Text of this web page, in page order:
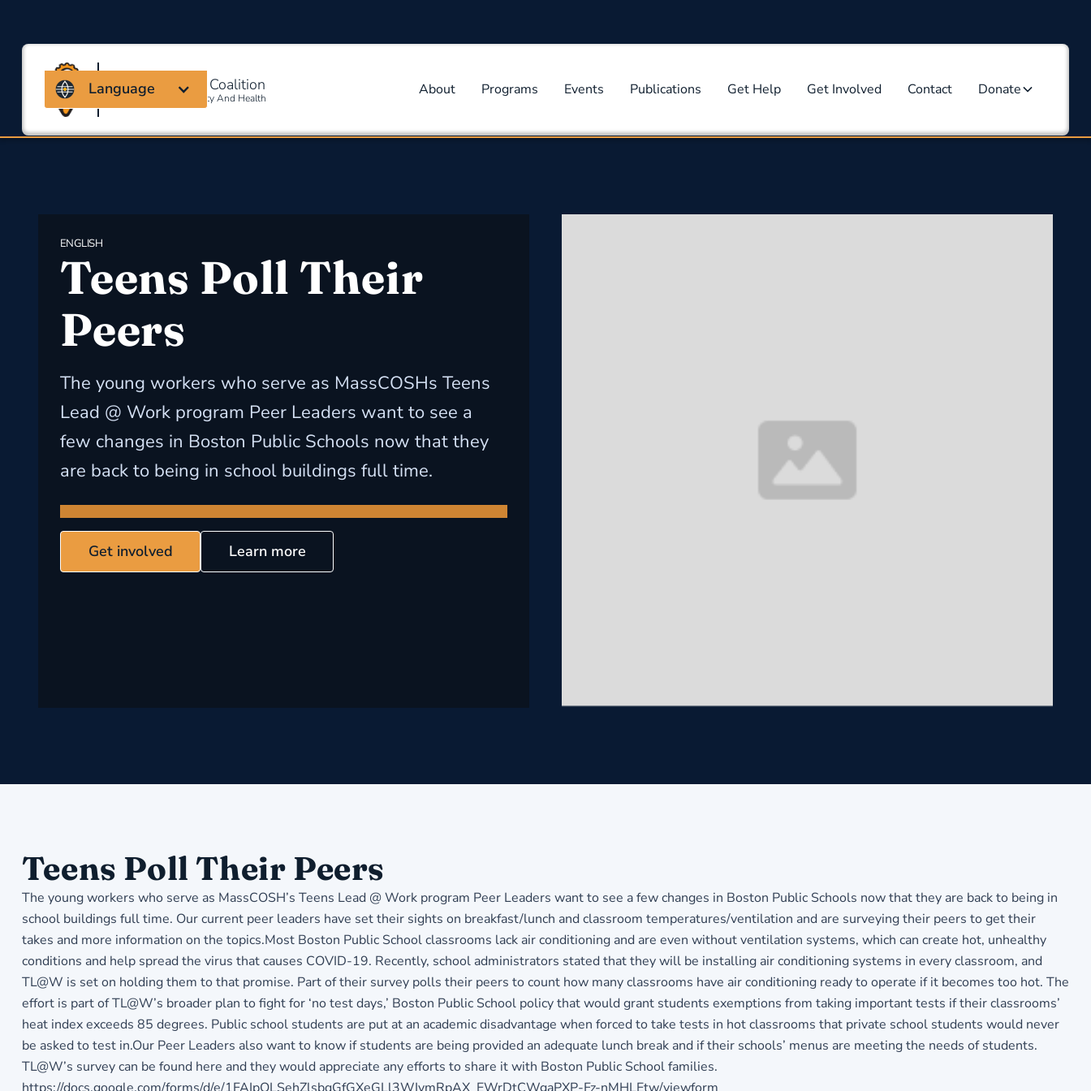
Massachusetts Coalition
For Occupational Safety And Health About Programs Events Publications Get Help Get Involved Contact Donate
Language
ENGLISH
Teens Poll Their
Peers
The young workers who serve as MassCOSHs Teens
Lead @ Work program Peer Leaders want to see a
few changes in Boston Public Schools now that they
are back to being in school buildings full time.
Get involved Learn more
Teens Poll Their Peers
The young workers who serve as MassCOSH’s Teens Lead @ Work program Peer Leaders want to see a few changes in Boston Public Schools now that they are back to being in
school buildings full time. Our current peer leaders have set their sights on breakfast/lunch and classroom temperatures/ventilation and are surveying their peers to get their
takes and more information on the topics.Most Boston Public School classrooms lack air conditioning and are even without ventilation systems, which can create hot, unhealthy
conditions and help spread the virus that causes COVID-19. Recently, school administrators stated that they will be installing air conditioning systems in every classroom, and
TL@W is set on holding them to that promise. Part of their survey polls their peers to count how many classrooms have air conditioning ready to operate if it becomes too hot. The
effort is part of TL@W’s broader plan to fight for ‘no test days,’ Boston Public School policy that would grant students exemptions from taking important tests if their classrooms’
heat index exceeds 85 degrees. Public school students are put at an academic disadvantage when forced to take tests in hot classrooms that private school students would never
be asked to test in.Our Peer Leaders also want to know if students are being provided an adequate lunch break and if their schools’ menus are meeting the needs of students.
TL@W’s survey can be found here and they would appreciate any efforts to share it with Boston Public School families.